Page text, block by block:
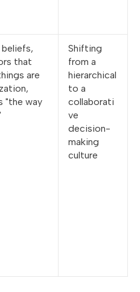
beliefs,
that
are
"the way
Shifting
from a
hierarchical
to a
collaborati
ve
decision-
making
culture